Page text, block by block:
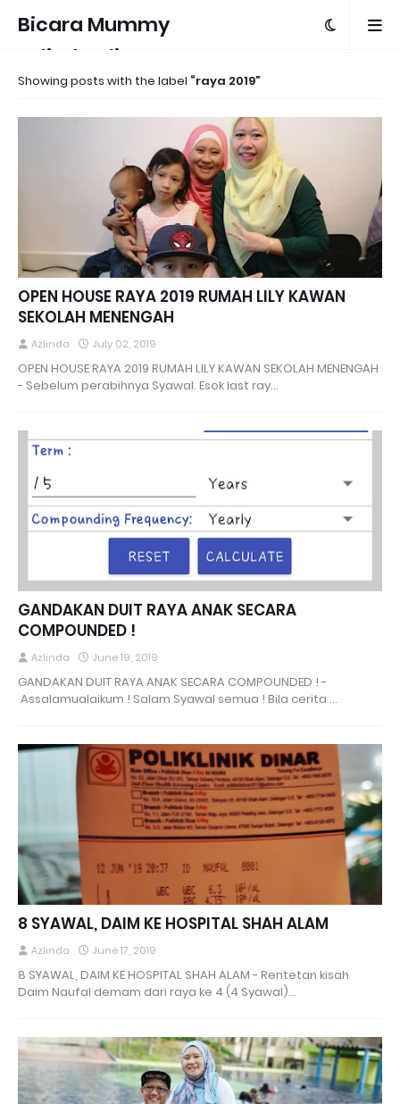
Bicara Mummy
Azlinda Alin
Showing posts with the label raya 2019
OPEN HOUSE RAYA 2019 RUMAH LILY KAWAN
SEKOLAH MENENGAH
Azlinda July 02, 2019
OPEN HOUSE RAYA 2019 RUMAH LILY KAWAN SEKOLAH MENENGAH
- Sebelum perabihnya Syawal. Esok last ray…
GANDAKAN DUIT RAYA ANAK SECARA
COMPOUNDED !
Azlinda June 19, 2019
GANDAKAN DUIT RAYA ANAK SECARA COMPOUNDED ! -
Assalamualaikum ! Salam Syawal semua ! Bila cerita …
8 SYAWAL, DAIM KE HOSPITAL SHAH ALAM
Azlinda June 17, 2019
8 SYAWAL, DAIM KE HOSPITAL SHAH ALAM - Rentetan kisah
Daim Naufal demam dari raya ke 4 (4 Syawal)…